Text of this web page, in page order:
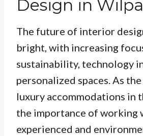
Design in
The future of interior
bright, with increasing
sustainability, technology
personalized spaces. As
luxury accommodations in
the importance of working
experienced and